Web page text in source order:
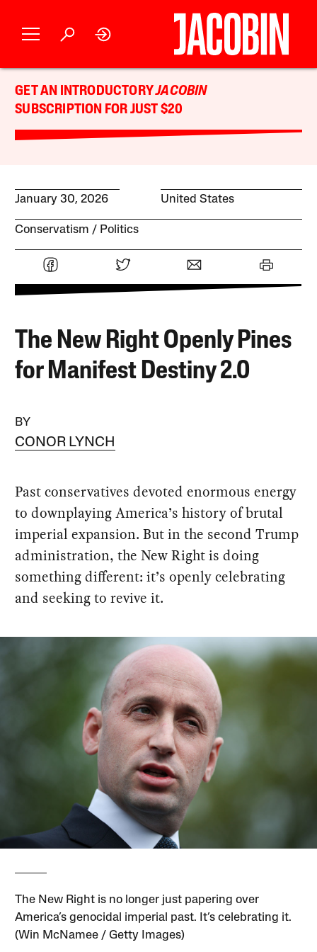
GET AN INTRODUCTORYJACOBIN
SUBSCRIPTION FOR JUST $20
January 30, 2026 United States
Conservatism Politics
The New Right Openly Pines
for Manifest Destiny 2.0
BY
CONOR LYNCH
Past conservatives devoted enormous energy
to downplaying America’s history of brutal
imperial expansion. But in the second Trump
administration, the New Right is doing
something different: it’s openly celebrating
and seeking to revive it.
The New Right is no longer just papering over
America’s genocidal imperial past. It’s celebrating it.
(Win McNamee / Getty Images)